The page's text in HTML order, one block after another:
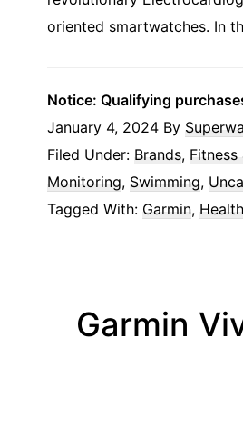
oriented smartwatches. In
Notice: Qualifying
January 4, 2024 By
Filed Under: Brands,
Monitoring, Swimming,
Tagged With: Garmin,
Garmin